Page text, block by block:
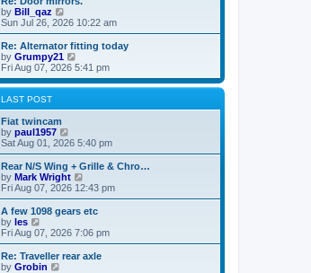
s
t
a
t
e
t
p
o
s
t
h
a
t
e
s
s
t
by Bill_qaz
i
e
w
t
h
l
t
s
t
s
t
Sun Jul 26, 2026 10:22 am
Re: Alternator fitting today
by Grumpy21
i
e
w
h
a
t
e
s
t
s
t
Fri Aug 07, 2026 5:41 pm
LAST POST
Fiat twincam
by paul1957
i
e
w
t
h
a
t
e
t
Sat Aug 01, 2026 5:40 pm
Rear N/S Wing + Grille & Chro…
by Mark Wright
i
e
w
h
a
Fri Aug 07, 2026 12:43 pm
A few 1098 gears etc
by les
i
e
w
t
Fri Aug 07, 2026 7:06 pm
Re: Traveller rear axle
by Grobin